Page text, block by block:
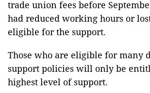
trade union fees before
had reduced working hours or
eligible for the support.
Those who are eligible for many
support policies will only be
highest level of support.